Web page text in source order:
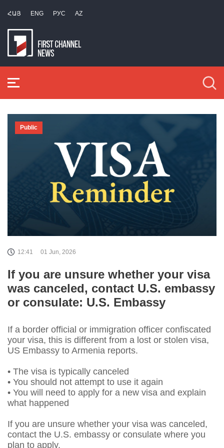
ՀԱՅ ENG РУС AZ
Public
12:41 01 Jun, 2026
If you are unsure whether your visa
was canceled, contact U.S. embassy
or consulate: U.S. Embassy
If a border official or immigration officer confiscated
your visa, this is different from a lost or stolen visa,
US Embassy to Armenia reports.
• The visa is typically canceled
• You should not attempt to use it again
• You will need to apply for a new visa and explain
what happened
If you are unsure whether your visa was canceled,
contact the U.S. embassy or consulate where you
plan to apply.